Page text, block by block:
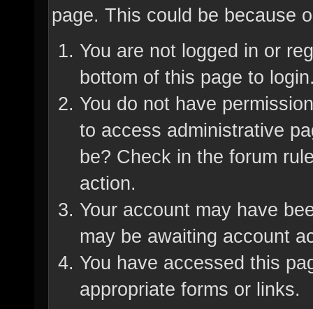
page. This could be because
You are not logged in or
bottom of this page to
You do not have
to access administrative
be? Check in the forum
action.
Your account may have
may be awaiting account
You have accessed this
appropriate forms or links.